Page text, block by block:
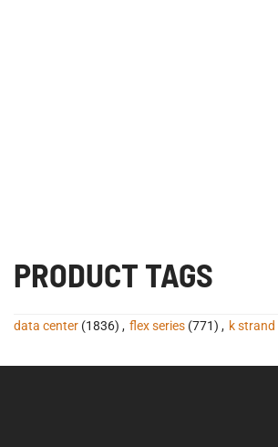
PRODUCT TAGS
data center (1836) , flex series (771) , k strand